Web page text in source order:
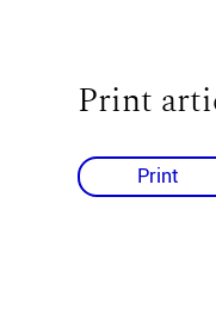
Print
Print